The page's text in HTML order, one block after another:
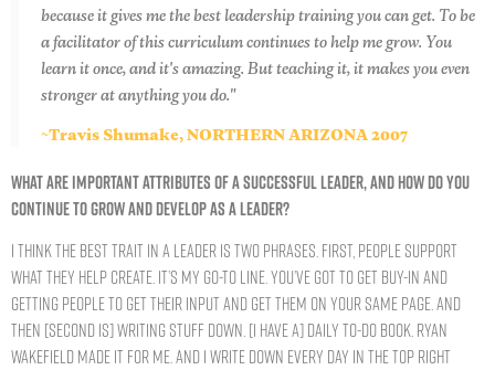
because it gives me the best leadership training you can get. To be
a facilitator of this curriculum continues to help me grow. You
learn it once, and it's amazing. But teaching it, it makes you even
stronger at anything you do."
~Travis Shumake, NORTHERN ARIZONA 2007
WHAT ARE IMPORTANT ATTRIBUTES OF A SUCCESSFUL LEADER, AND HOW DO YOU
CONTINUE TO GROW AND DEVELOP AS A LEADER?
I think the best trait in a leader is two phrases. First, people support
what they help create. It’s my go-to line. You’ve got to get buy-in and
getting people to get their input and get them on your same page. And
then [second is] writing stuff down. [I have a] daily to-do book. Ryan
Wakefield made it for me. And I write down every day in the top right